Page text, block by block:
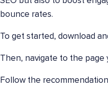
bounce rates.
To get started, download
Then, navigate to the page
Follow the